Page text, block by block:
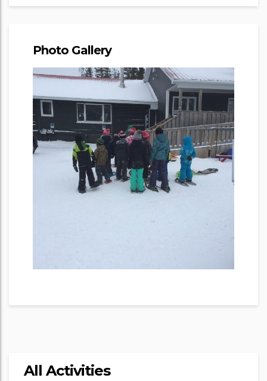
Photo Gallery
All Activities